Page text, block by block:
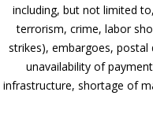
including, but not limited
terrorism, crime, labor
strikes), embargoes,
unavailability of
infrastructure, shortage of